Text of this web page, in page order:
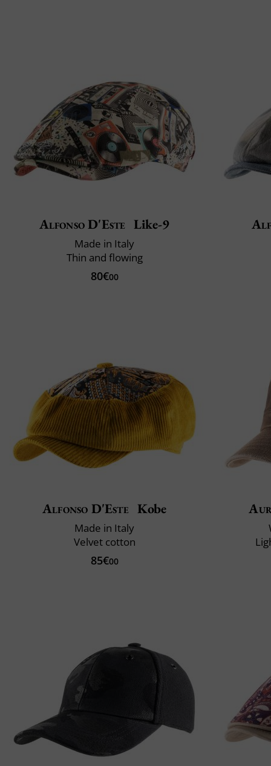
Alfonso D'Este Like-9
Made in Italy
Thin and flowing
80€00
Alfonso D'Este Kobe
Made in Italy
Velvet cotton
85€00